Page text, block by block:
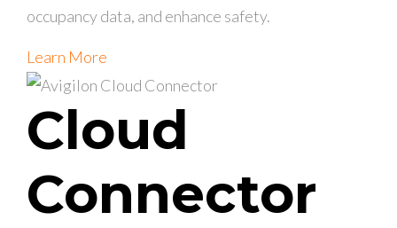
occupancy data, and enhance safety.
Learn More
Cloud
Connector